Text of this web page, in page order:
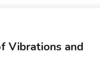
Vibrations and